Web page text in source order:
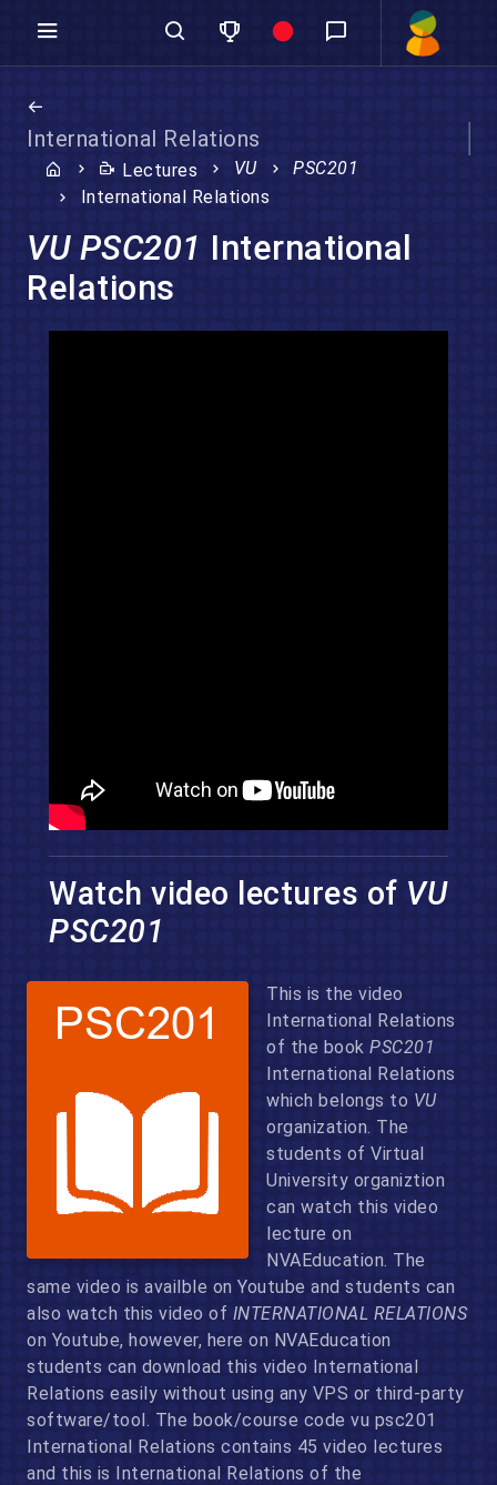
International Relations
Lectures VU
PSC201
International Relations
VU PSC201 International
Relations
Watch video lectures of VU
PSC201
This is the video
International Relations
of the book PSC201
International Relations
which belongs to VU
organization. The
students of Virtual
University organiztion
can watch this video
lecture on
NVAEducation. The
same video is availble on Youtube and students can
also watch this video of INTERNATIONAL RELATIONS
on Youtube, however, here on NVAEducation
students can download this video International
Relations easily without using any VPS or third-party
software/tool. The book/course code vu psc201
International Relations contains 45 video lectures
and this is International Relations of the